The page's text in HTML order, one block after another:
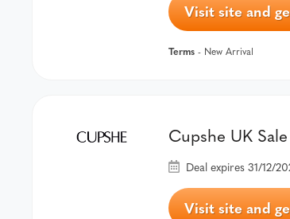
Visit site and
Terms - New Arrival
Cupshe UK Sale
Deal expires 31/12/
Visit site and